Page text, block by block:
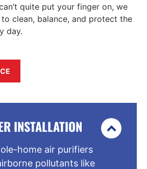
quite put your finger on, we
clean, balance, and protect the
day.
INSTALLATION
home air purifiers
pollutants like